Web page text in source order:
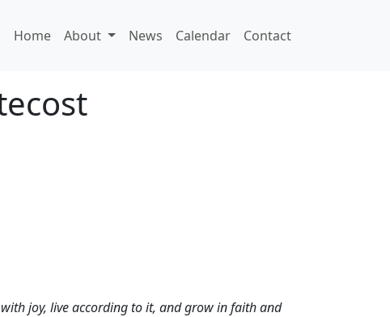
Home About News Calendar Contact
joy, live according to it, and grow in faith and